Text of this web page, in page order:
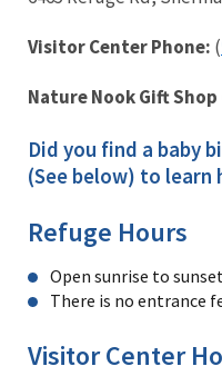
Visitor Center Phone: (
Nature Nook Gift Shop
Did you find a baby
(See below) to learn
Refuge Hours
Open sunrise to
There is no entrance
Visitor Center